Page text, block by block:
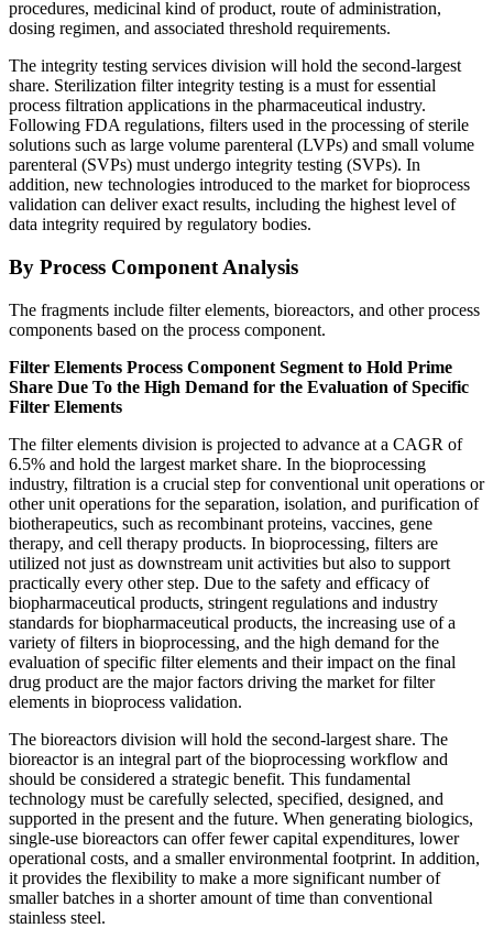
procedures, medicinal kind of product, route of administration,
dosing regimen, and associated threshold requirements.
The integrity testing services division will hold the second-largest
share. Sterilization filter integrity testing is a must for essential
process filtration applications in the pharmaceutical industry.
Following FDA regulations, filters used in the processing of sterile
solutions such as large volume parenteral (LVPs) and small volume
parenteral (SVPs) must undergo integrity testing (SVPs). In
addition, new technologies introduced to the market for bioprocess
validation can deliver exact results, including the highest level of
data integrity required by regulatory bodies.
By Process Component Analysis
The fragments include filter elements, bioreactors, and other process
components based on the process component.
Filter Elements Process Component Segment to Hold Prime
Share Due To the High Demand for the Evaluation of Specific
Filter Elements
The filter elements division is projected to advance at a CAGR of
6.5% and hold the largest market share. In the bioprocessing
industry, filtration is a crucial step for conventional unit operations or
other unit operations for the separation, isolation, and purification of
biotherapeutics, such as recombinant proteins, vaccines, gene
therapy, and cell therapy products. In bioprocessing, filters are
utilized not just as downstream unit activities but also to support
practically every other step. Due to the safety and efficacy of
biopharmaceutical products, stringent regulations and industry
standards for biopharmaceutical products, the increasing use of a
variety of filters in bioprocessing, and the high demand for the
evaluation of specific filter elements and their impact on the final
drug product are the major factors driving the market for filter
elements in bioprocess validation.
The bioreactors division will hold the second-largest share. The
bioreactor is an integral part of the bioprocessing workflow and
should be considered a strategic benefit. This fundamental
technology must be carefully selected, specified, designed, and
supported in the present and the future. When generating biologics,
single-use bioreactors can offer fewer capital expenditures, lower
operational costs, and a smaller environmental footprint. In addition,
it provides the flexibility to make a more significant number of
smaller batches in a shorter amount of time than conventional
stainless steel.